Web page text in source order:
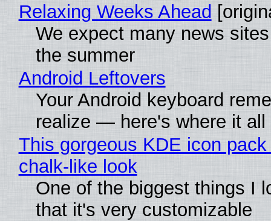
Relaxing Weeks Ahead
We expect many news
the summer
Android Leftovers
Your Android keyboard
realize — here's where it all
This gorgeous KDE icon
chalk-like look
One of the biggest things I
that it's very customizable